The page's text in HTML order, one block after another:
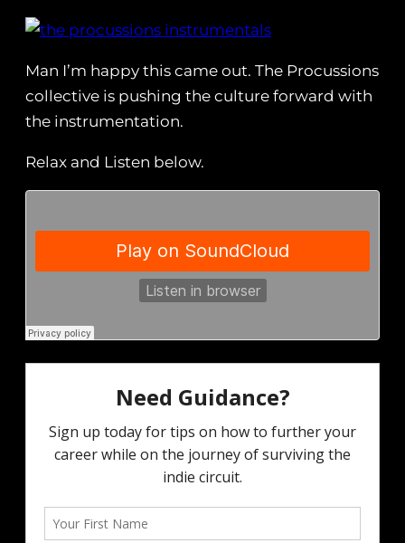
Man I’m happy this came out. The Procussions
collective is pushing the culture forward with
the instrumentation.
Relax and Listen below.